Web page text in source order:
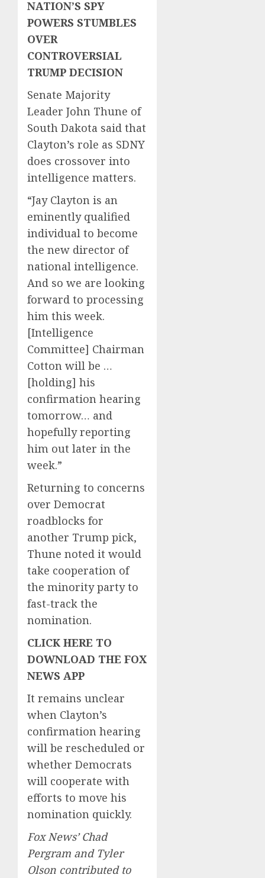
NATION’S SPY
POWERS STUMBLES
OVER
CONTROVERSIAL
TRUMP DECISION
Senate Majority
Leader John Thune of
South Dakota said that
Clayton’s role as SDNY
does crossover into
intelligence matters.
“Jay Clayton is an
eminently qualified
individual to become
the new director of
national intelligence.
And so we are looking
forward to processing
him this week.
[Intelligence
Committee] Chairman
Cotton will be …
[holding] his
confirmation hearing
tomorrow… and
hopefully reporting
him out later in the
week.”
Returning to concerns
over Democrat
roadblocks for
another Trump pick,
Thune noted it would
take cooperation of
the minority party to
fast-track the
nomination.
CLICK HERE TO
DOWNLOAD THE FOX
NEWS APP
It remains unclear
when Clayton’s
confirmation hearing
will be rescheduled or
whether Democrats
will cooperate with
efforts to move his
nomination quickly.
Fox News’ Chad
Pergram and Tyler
Olson contributed to